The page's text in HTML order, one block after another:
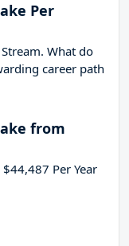
Per
Stream. What do
career path
from
Per Year